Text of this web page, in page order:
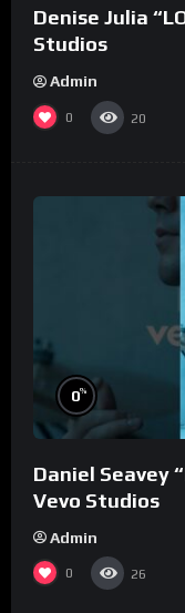
Denise Julia
Studios
Admin
0 20
0%
Daniel Seavey
Vevo Studios
Admin
0 26